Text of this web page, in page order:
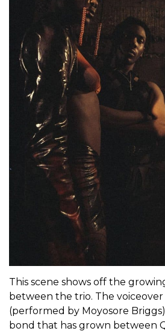
This scene shows off the
between the trio. The
(performed by Moyosore
bond that has grown between